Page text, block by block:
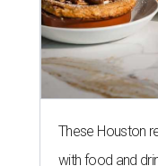
These Houston
with food and